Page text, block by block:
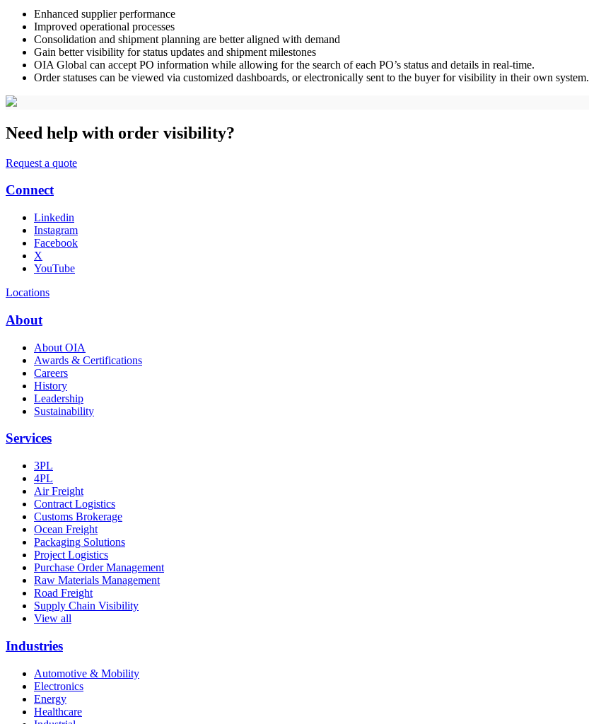
Enhanced supplier performance
Improved operational processes
Consolidation and shipment planning are better aligned with demand
Gain better visibility for status updates and shipment milestones
OIA Global can accept PO information while allowing for the search of each PO’s status and details in real-time.
Order statuses can be viewed via customized dashboards, or electronically sent to the buyer for visibility in their own system.
Need help with order visibility?
Request a quote
Connect
Linkedin
Instagram
Facebook
X
YouTube
Locations
About
About OIA
Awards & Certifications
Careers
History
Leadership
Sustainability
Services
3PL
4PL
Air Freight
Contract Logistics
Customs Brokerage
Ocean Freight
Packaging Solutions
Project Logistics
Purchase Order Management
Raw Materials Management
Road Freight
Supply Chain Visibility
View all
Industries
Automotive & Mobility
Electronics
Energy
Healthcare